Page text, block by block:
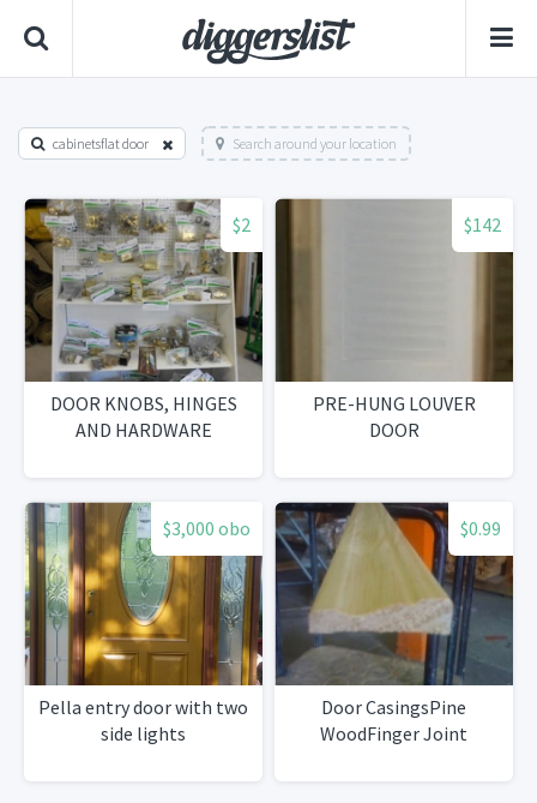
cabinetsflat door Search around your location
$2
DOOR KNOBS, HINGES
AND HARDWARE
$142
PRE-HUNG LOUVER
DOOR
$3,000 obo
Pella entry door with two
side lights
$0.99
Door CasingsPine
WoodFinger Joint